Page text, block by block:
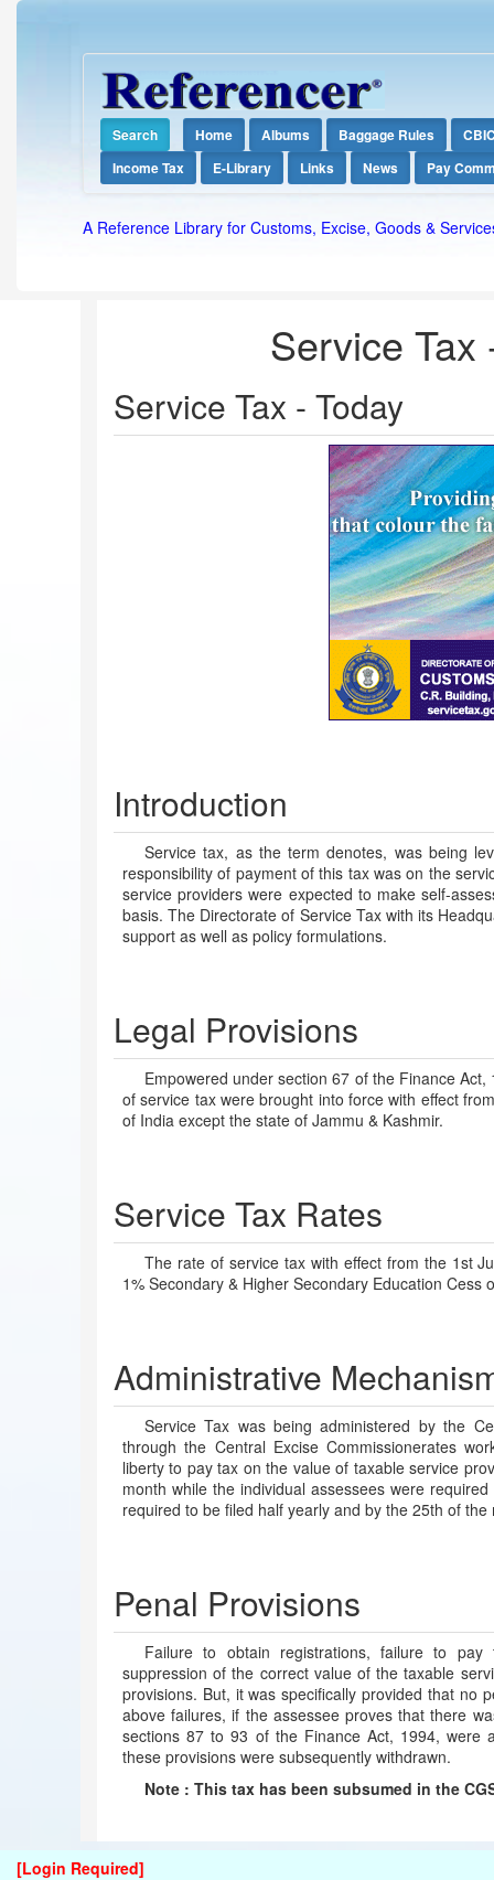
Search Home Albums Baggage Rules
Income Tax
E-Library Links News Pay
A Reference Library for Customs, Excise, Goods &
Service Tax
Service Tax - Today
Introduction
Service tax, as the term denotes, was being
responsibility of payment of this tax was on the
service providers were expected to make self-
basis. The Directorate of Service Tax with its
support as well as policy formulations.
Legal Provisions
Empowered under section 67 of the Finance
of service tax were brought into force with effect
of India except the state of Jammu & Kashmir.
Service Tax Rates
The rate of service tax with effect from the 1st
1% Secondary & Higher Secondary Education
Administrative
Service Tax was being administered by the
through the Central Excise Commissionerates
liberty to pay tax on the value of taxable service
month while the individual assessees were
required to be filed half yearly and by the 25th of
Penal Provisions
Failure to obtain registrations, failure to
suppression of the correct value of the taxable
provisions. But, it was specifically provided that no
above failures, if the assessee proves that there
sections 87 to 93 of the Finance Act, 1994, were
these provisions were subsequently withdrawn.
Note : This tax has been subsumed in the
[Login Required]